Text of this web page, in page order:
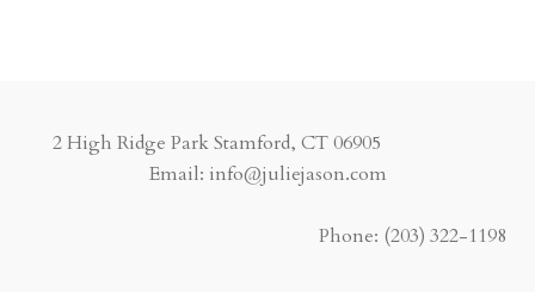
2 High Ridge Park Stamford, CT 06905
Email: info@juliejason.com
Phone: (203) 322-1198